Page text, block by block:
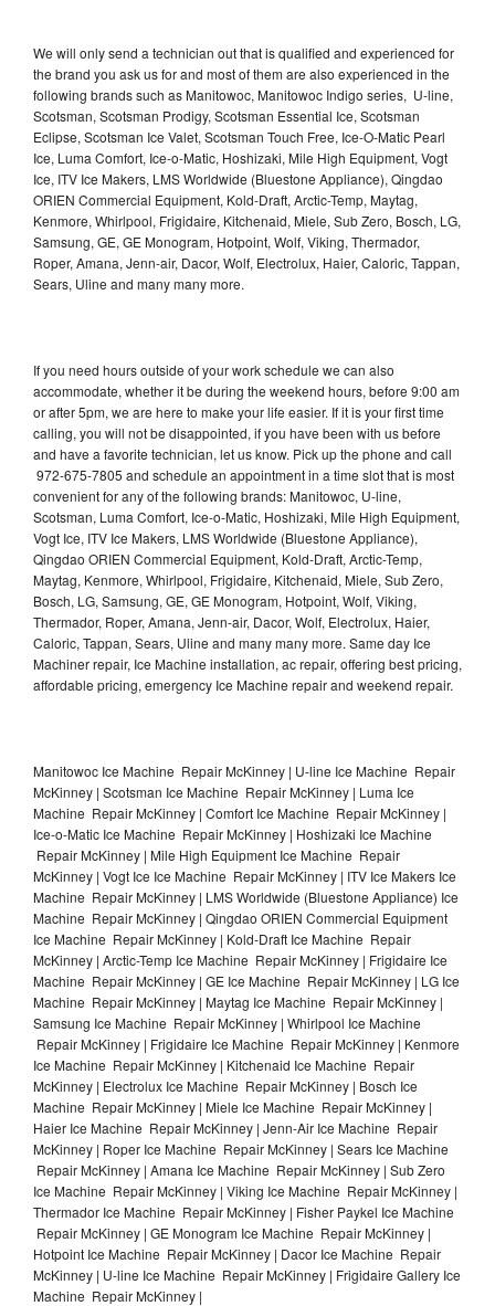
We will only send a technician out that is qualified and experienced for
the brand you ask us for and most of them are also experienced in the
following brands such as Manitowoc, Manitowoc Indigo series, U-line,
Scotsman, Scotsman Prodigy, Scotsman Essential Ice, Scotsman
Eclipse, Scotsman Ice Valet, Scotsman Touch Free, Ice-O-Matic Pearl
Ice, Luma Comfort, Ice-o-Matic, Hoshizaki, Mile High Equipment, Vogt
Ice, ITV Ice Makers, LMS Worldwide (Bluestone Appliance), Qingdao
ORIEN Commercial Equipment, Kold-Draft, Arctic-Temp, Maytag,
Kenmore, Whirlpool, Frigidaire, Kitchenaid, Miele, Sub Zero, Bosch, LG,
Samsung, GE, GE Monogram, Hotpoint, Wolf, Viking, Thermador,
Roper, Amana, Jenn-air, Dacor, Wolf, Electrolux, Haier, Caloric, Tappan,
Sears, Uline and many many more.
If you need hours outside of your work schedule we can also
accommodate, whether it be during the weekend hours, before 9:00 am
or after 5pm, we are here to make your life easier. If it is your first time
calling, you will not be disappointed, if you have been with us before
and have a favorite technician, let us know. Pick up the phone and call
972-675-7805 and schedule an appointment in a time slot that is most
convenient for any of the following brands: Manitowoc, U-line,
Scotsman, Luma Comfort, Ice-o-Matic, Hoshizaki, Mile High Equipment,
Vogt Ice, ITV Ice Makers, LMS Worldwide (Bluestone Appliance),
Qingdao ORIEN Commercial Equipment, Kold-Draft, Arctic-Temp,
Maytag, Kenmore, Whirlpool, Frigidaire, Kitchenaid, Miele, Sub Zero,
Bosch, LG, Samsung, GE, GE Monogram, Hotpoint, Wolf, Viking,
Thermador, Roper, Amana, Jenn-air, Dacor, Wolf, Electrolux, Haier,
Caloric, Tappan, Sears, Uline and many many more. Same day Ice
Machiner repair, Ice Machine installation, ac repair, offering best pricing,
affordable pricing, emergency Ice Machine repair and weekend repair.
Manitowoc Ice Machine Repair McKinney | U-line Ice Machine Repair
McKinney | Scotsman Ice Machine Repair McKinney | Luma Ice
Machine Repair McKinney | Comfort Ice Machine Repair McKinney |
Ice-o-Matic Ice Machine Repair McKinney | Hoshizaki Ice Machine
Repair McKinney | Mile High Equipment Ice Machine Repair
McKinney | Vogt Ice Ice Machine Repair McKinney | ITV Ice Makers Ice
Machine Repair McKinney | LMS Worldwide (Bluestone Appliance) Ice
Machine Repair McKinney | Qingdao ORIEN Commercial Equipment
Ice Machine Repair McKinney | Kold-Draft Ice Machine Repair
McKinney | Arctic-Temp Ice Machine Repair McKinney | Frigidaire Ice
Machine Repair McKinney | GE Ice Machine Repair McKinney | LG Ice
Machine Repair McKinney | Maytag Ice Machine Repair McKinney |
Samsung Ice Machine Repair McKinney | Whirlpool Ice Machine
Repair McKinney | Frigidaire Ice Machine Repair McKinney | Kenmore
Ice Machine Repair McKinney | Kitchenaid Ice Machine Repair
McKinney | Electrolux Ice Machine Repair McKinney | Bosch Ice
Machine Repair McKinney | Miele Ice Machine Repair McKinney |
Haier Ice Machine Repair McKinney | Jenn-Air Ice Machine Repair
McKinney | Roper Ice Machine Repair McKinney | Sears Ice Machine
Repair McKinney | Amana Ice Machine Repair McKinney | Sub Zero
Ice Machine Repair McKinney | Viking Ice Machine Repair McKinney |
Thermador Ice Machine Repair McKinney | Fisher Paykel Ice Machine
Repair McKinney | GE Monogram Ice Machine Repair McKinney |
Hotpoint Ice Machine Repair McKinney | Dacor Ice Machine Repair
McKinney | U-line Ice Machine Repair McKinney | Frigidaire Gallery Ice
Machine Repair McKinney |